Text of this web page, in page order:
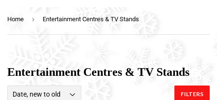
Home › Entertainment Centres & TV Stands
Entertainment Centres & TV Stands
FILTERS